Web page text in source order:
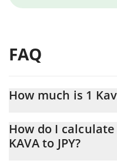
FAQ
How much is 1
At this moment, 1 Kava
How do I
KAVA to JPY?